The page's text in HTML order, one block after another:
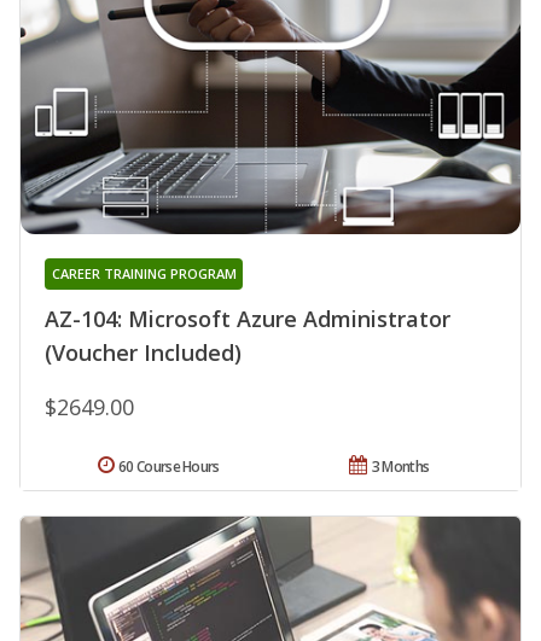
AZ-104: Microsoft Azure Administrator
(Voucher Included)
CAREER TRAINING PROGRAM
$2649.00
3 Months
60 Course Hours